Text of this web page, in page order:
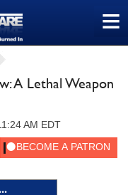
≡
A Lethal Weapon
AM EDT